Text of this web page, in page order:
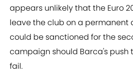
appears unlikely that the Euro
leave the club on a permanent
could be sanctioned for the
campaign should Barca's push
fail.